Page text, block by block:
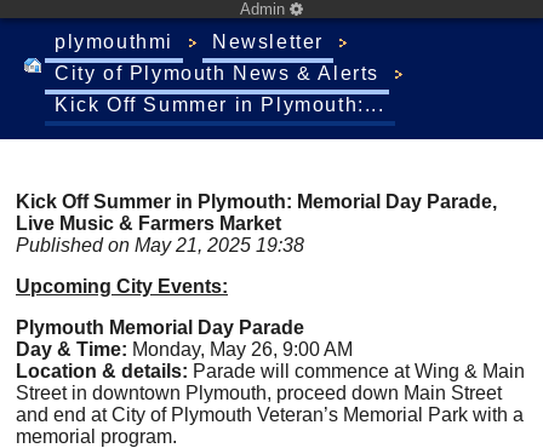
Admin
plymouthmi
Newsletter
City of Plymouth News & Alerts
Kick Off Summer in Plymouth:...
Kick Off Summer in Plymouth: Memorial Day Parade,
Live Music & Farmers Market
Published on May 21, 2025 19:38
Upcoming City Events:
Plymouth Memorial Day Parade
Day & Time: Monday, May 26, 9:00 AM
Location & details: Parade will commence at Wing & Main
Street in downtown Plymouth, proceed down Main Street
and end at City of Plymouth Veteran’s Memorial Park with a
memorial program.